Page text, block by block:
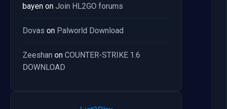
bayen on Join HL2GO forums
Dovas on Palworld Download
Zeeshan on COUNTER-STRIKE 1.6
DOWNLOAD